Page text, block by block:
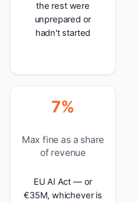
the rest were
unprepared or
hadn't started
7%
Max fine as a share
of revenue
EU AI Act — or
€35M, whichever is